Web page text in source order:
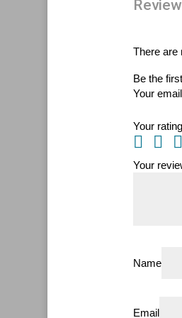
There are
Be the
Your
Your rating
Your
Name
Email